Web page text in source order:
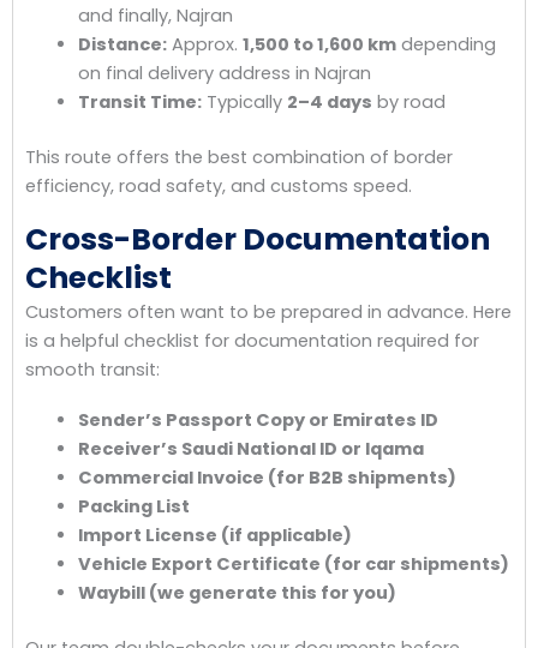
and finally, Najran
Distance:Approx. 1,500 to 1,600 kmdepending
on final delivery address in Najran
Transit Time:Typically 2–4 days by road
This route offers the best combination of border
efficiency, road safety, and customs speed.
Cross-Border Documentation
Checklist
Customers often want to be prepared in advance. Here
is a helpful checklist for documentation required for
smooth transit:
Sender’s Passport Copy or Emirates ID
Receiver’s Saudi National ID or Iqama
Commercial Invoice (for B2B shipments)
Packing List
Import License (if applicable)
Vehicle Export Certificate (for car shipments)
Waybill (we generate this for you)